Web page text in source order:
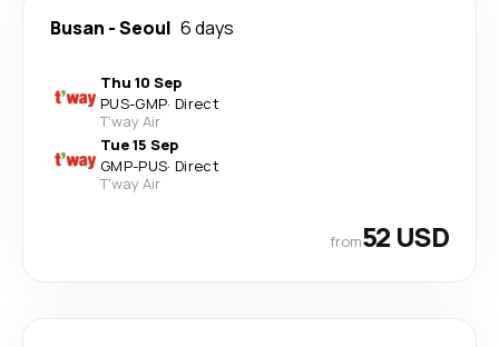
Busan -Seoul 6 days
Thu 10 Sep
PUS-GMP· Direct
T'way Air
Tue 15 Sep
GMP-PUS· Direct
T'way Air
from52 USD